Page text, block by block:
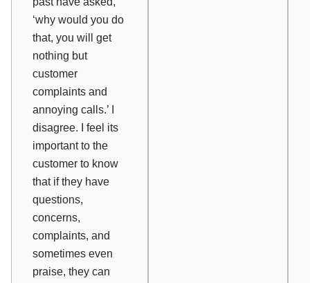
‘why would you do
that, you will get
nothing but
customer
complaints and
annoying calls.’ I
disagree. I feel its
important to the
customer to know
that if they have
questions,
concerns,
complaints, and
sometimes even
praise, they can